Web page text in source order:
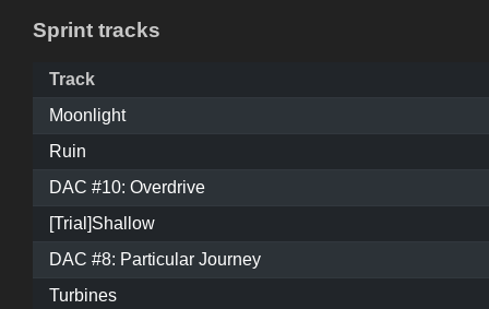
Sprint tracks
Track
Moonlight
Ruin
DAC #10: Overdrive
[Trial]Shallow
DAC #8: Particular Journey
Turbines